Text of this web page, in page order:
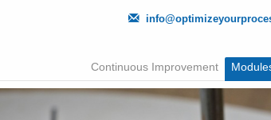
Continuous Improvement